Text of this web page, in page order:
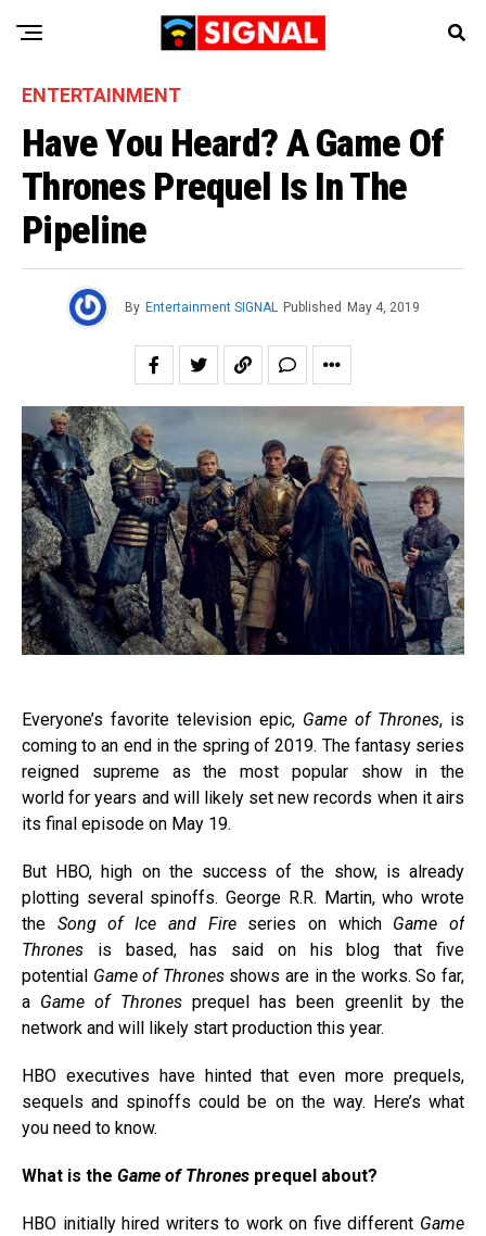
ENTERTAINMENT
Have You Heard? A Game Of
Thrones Prequel Is In The
Pipeline
By Entertainment SIGNAL Published May 4, 2019
Everyone’s favorite television epic, Game of Thrones, is
coming to an end in the spring of 2019. The fantasy series
reigned supreme as the most popular show in the
world for years and will likely set new records when it airs
its final episode on May 19.
But HBO, high on the success of the show, is already
plotting several spinoffs. George R.R. Martin, who wrote
the Song of Ice and Fireseries on which Game of
Thrones is based, has said on his blog that five
potential Game of Thrones shows are in the works. So far,
a Game of Thronesprequel has been greenlit by the
network and will likely start production this year.
HBO executives have hinted that even more prequels,
sequels and spinoffs could be on the way. Here’s what
you need to know.
What is the Game of Thrones prequel about?
HBO initially hired writers to work on five different Game